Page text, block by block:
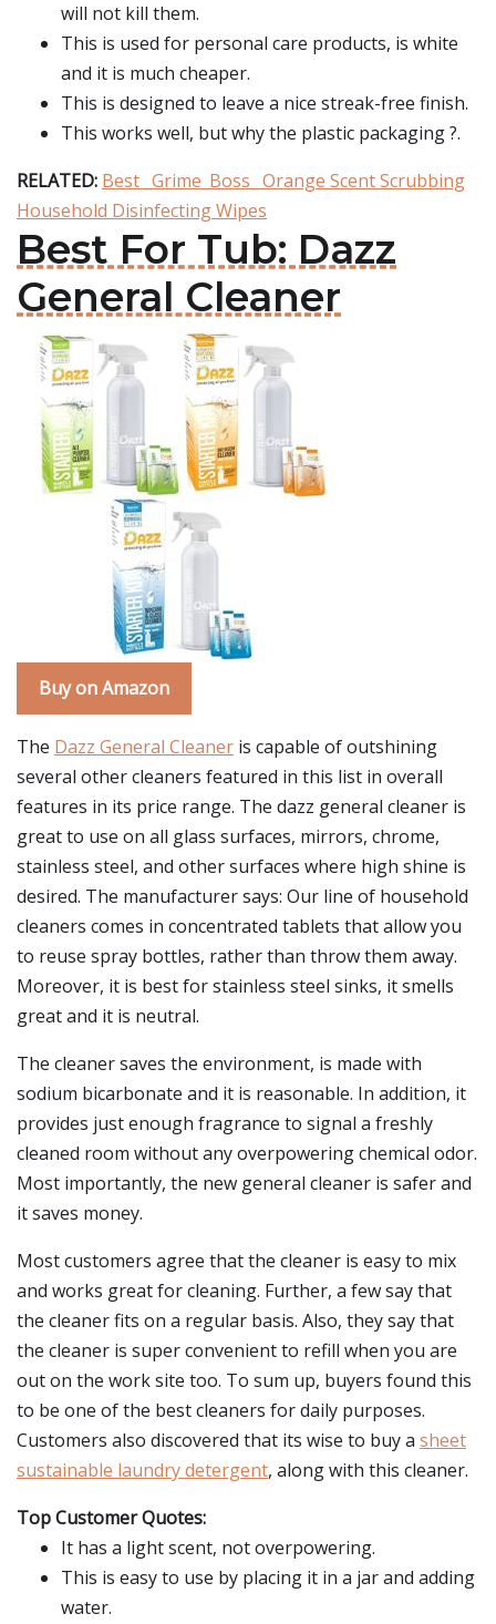
will not kill them.
This is used for personal care products, is white
and it is much cheaper.
This is designed to leave a nice streak-free finish.
This works well, but why the plastic packaging ?.
RELATED: Best _Grime_Boss_ Orange Scent Scrubbing
Household Disinfecting Wipes
Best For Tub: Dazz
General Cleaner
Buy on Amazon
The Dazz General Cleaner is capable of outshining
several other cleaners featured in this list in overall
features in its price range. The dazz general cleaner is
great to use on all glass surfaces, mirrors, chrome,
stainless steel, and other surfaces where high shine is
desired. The manufacturer says: Our line of household
cleaners comes in concentrated tablets that allow you
to reuse spray bottles, rather than throw them away.
Moreover, it is best for stainless steel sinks, it smells
great and it is neutral.
The cleaner saves the environment, is made with
sodium bicarbonate and it is reasonable. In addition, it
provides just enough fragrance to signal a freshly
cleaned room without any overpowering chemical odor.
Most importantly, the new general cleaner is safer and
it saves money.
Most customers agree that the cleaner is easy to mix
and works great for cleaning. Further, a few say that
the cleaner fits on a regular basis. Also, they say that
the cleaner is super convenient to refill when you are
out on the work site too. To sum up, buyers found this
to be one of the best cleaners for daily purposes.
Customers also discovered that its wise to buy a sheet
sustainable laundry detergent, along with this cleaner.
Top Customer Quotes:
It has a light scent, not overpowering.
This is easy to use by placing it in a jar and adding
water.